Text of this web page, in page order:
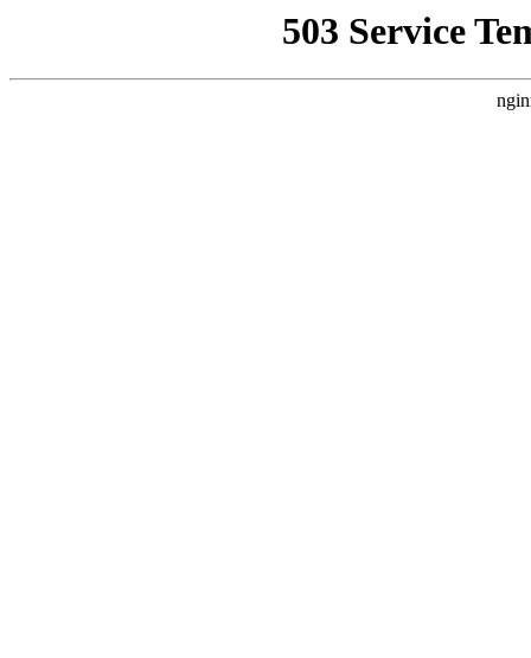
503 Service